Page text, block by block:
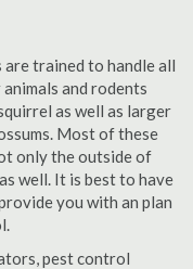
are trained to handle all
and rodents
as well as larger
Most of these
only the outside of
well. It is best to have
you with an plan
pest control